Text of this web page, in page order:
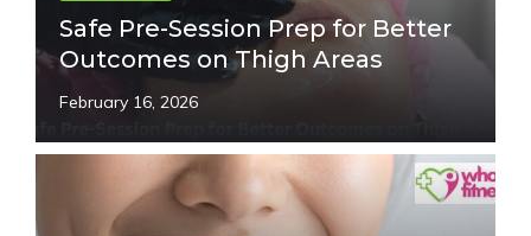
Safe Pre-Session Prep for Better
Outcomes on Thigh Areas
February 16, 2026